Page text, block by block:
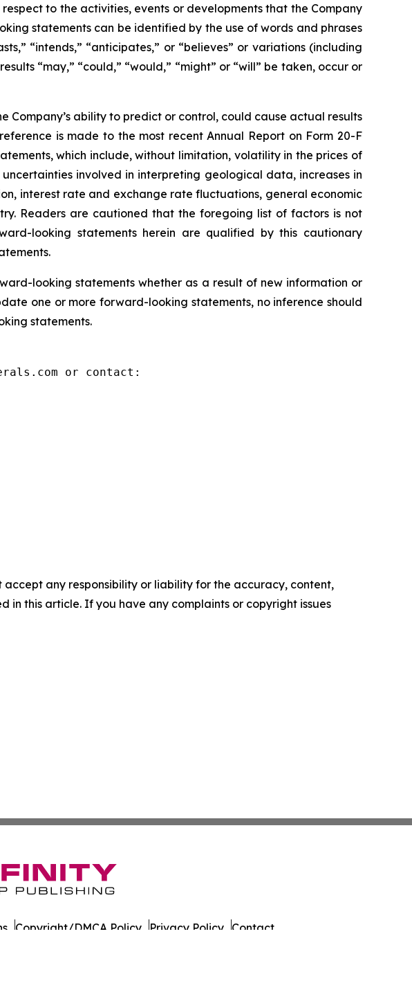
to the activities, events or developments that the Company
statements can be identified by the use of words and phrases
“intends,” “anticipates,” or “believes” or variations (including
“may,” “could,” “would,” “might” or “will” be taken, occur or
Company’s ability to predict or control, could cause actual results
is made to the most recent Annual Report on Form 20-F
which include, without limitation, volatility in the prices of
involved in interpreting geological data, increases in
interest rate and exchange rate fluctuations, general economic
Readers are cautioned that the foregoing list of factors is not
looking statements herein are qualified by this cautionary
looking statements whether as a result of new information or
one or more forward-looking statements, no inference should
statements.
or contact:
any responsibility or liability for the accuracy, content,
in this article. If you have any complaints or copyright issues
Copyright/DMCA Policy Privacy Policy Contact